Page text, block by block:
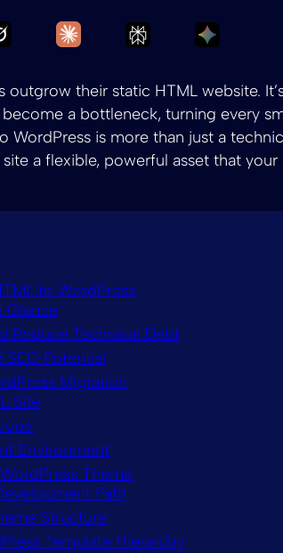
to summarize Convert HTML to
Ask Grok to summarize Convert
Ask Claude to summarize
Ask Perplexity to
Ask
outgrow their static HTML website.
a bottleneck, turning every
WordPress is more than just a
a flexible, powerful asset that
to WordPress
Glance
Reduce Technical Debt
Potential
Migration
Site
Environment
Theme
Path
Structure
Template Hierarchy